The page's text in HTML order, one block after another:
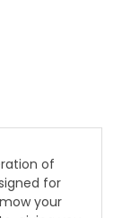
of
for
your